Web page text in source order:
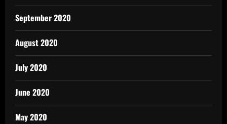
September 2020
August 2020
July 2020
June 2020
May 2020